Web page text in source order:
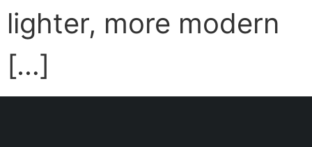
lighter, more modern
[…]